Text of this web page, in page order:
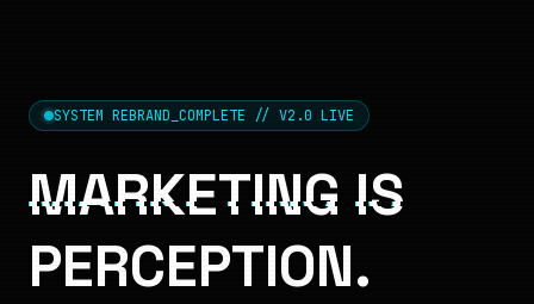
SYSTEM REBRAND_COMPLETE // V2.0 LIVE
MARKETING IS
PERCEPTION.